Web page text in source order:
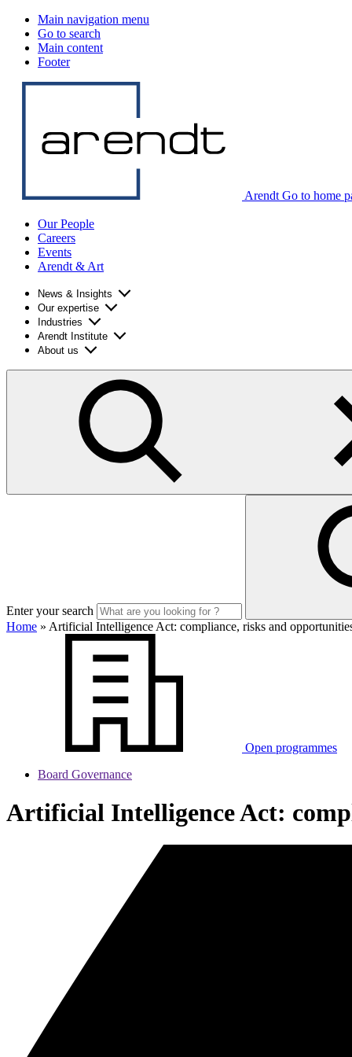
Main navigation menu
Go to search
Main content
Footer
Arendt Go to home
Our People
Careers
Events
Arendt & Art
News & Insights
Our expertise
Industries
Arendt Institute
About us
Enter your search
Home » Artificial Intelligence Act: compliance, risks and
Open programmes
Board Governance
Artificial Intelligence Act: